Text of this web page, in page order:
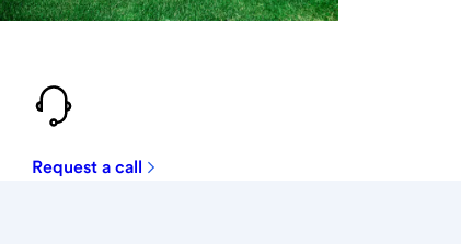
Request a call